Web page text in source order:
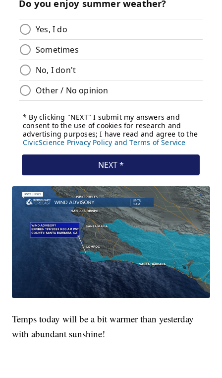
Temps today will be a bit warmer than yesterday
with abundant sunshine!